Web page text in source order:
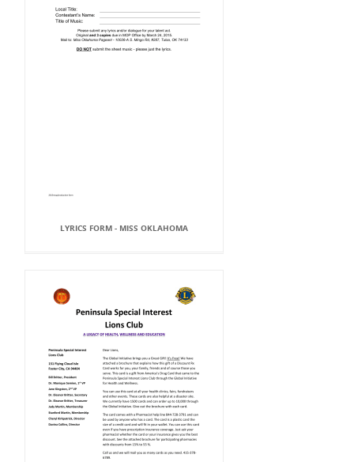
LYRICS FORM - MISS OKLAHOMA